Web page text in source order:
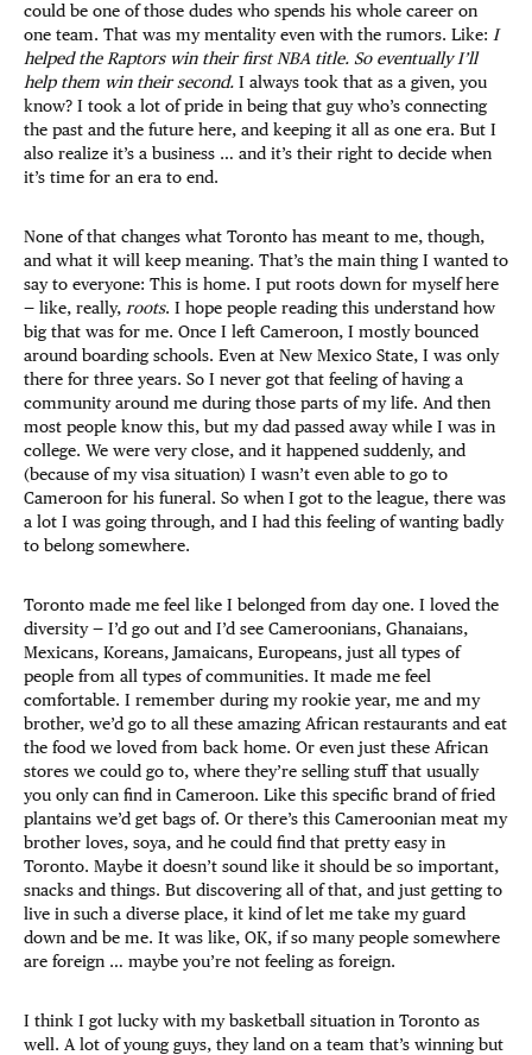
could be one of those dudes who spends his whole career on
one team. That was my mentality even with the rumors. Like: I
helped the Raptors win their first NBA title. So eventually I’ll
help them win their second. I always took that as a given, you
know? I took a lot of pride in being that guy who’s connecting
the past and the future here, and keeping it all as one era. But I
also realize it’s a business … and it’s their right to decide when
it’s time for an era to end.
None of that changes what Toronto has meant to me, though,
and what it will keep meaning. That’s the main thing I wanted to
say to everyone: This is home. I put roots down for myself here
— like, really, roots. I hope people reading this understand how
big that was for me. Once I left Cameroon, I mostly bounced
around boarding schools. Even at New Mexico State, I was only
there for three years. So I never got that feeling of having a
community around me during those parts of my life. And then
most people know this, but my dad passed away while I was in
college. We were very close, and it happened suddenly, and
(because of my visa situation) I wasn’t even able to go to
Cameroon for his funeral. So when I got to the league, there was
a lot I was going through, and I had this feeling of wanting badly
to belong somewhere.
Toronto made me feel like I belonged from day one. I loved the
diversity — I’d go out and I’d see Cameroonians, Ghanaians,
Mexicans, Koreans, Jamaicans, Europeans, just all types of
people from all types of communities. It made me feel
comfortable. I remember during my rookie year, me and my
brother, we’d go to all these amazing African restaurants and eat
the food we loved from back home. Or even just these African
stores we could go to, where they’re selling stuff that usually
you only can find in Cameroon. Like this specific brand of fried
plantains we’d get bags of. Or there’s this Cameroonian meat my
brother loves, soya, and he could find that pretty easy in
Toronto. Maybe it doesn’t sound like it should be so important,
snacks and things. But discovering all of that, and just getting to
live in such a diverse place, it kind of let me take my guard
down and be me. It was like, OK, if so many people somewhere
are foreign … maybe you’re not feeling as foreign.
I think I got lucky with my basketball situation in Toronto as
well. A lot of young guys, they land on a team that’s winning but